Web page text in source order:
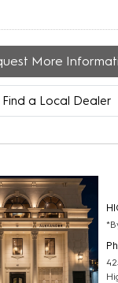
More
Find a Local Dealer